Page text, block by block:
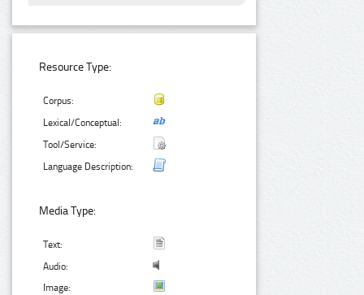
Resource Type:
Corpus:
Lexical/Conceptual:
Tool/Service:
Language Description:
Media Type:
Text:
Audio:
Image: